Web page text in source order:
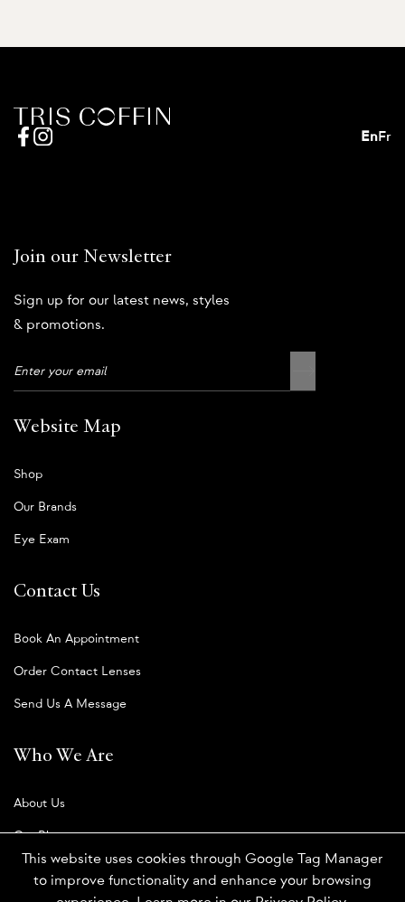
This website uses cookies through Google Tag Manager
to improve functionality and enhance your browsing
EnFr
Join our Newsletter
Sign up for our latest news, styles
& promotions.
Website Map
Shop
Our Brands
Eye Exam
Contact Us
Book An Appointment
Order Contact Lenses
Send Us A Message
Who We Are
About Us
Our Blog